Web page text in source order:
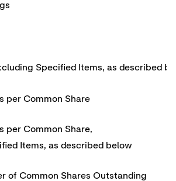
Specified Items, as described
per Common Share
per Common Share,
Items, as described below
of Common Shares Outstanding